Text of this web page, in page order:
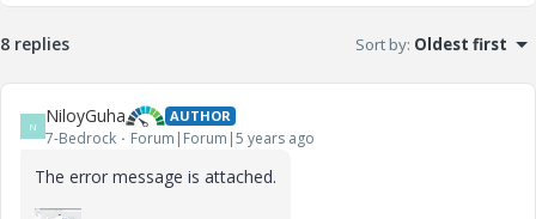
8 replies Sort by: Oldest first
N NiloyGuha AUTHOR
7-Bedrock Forum|Forum|5 years ago
The error message is attached.